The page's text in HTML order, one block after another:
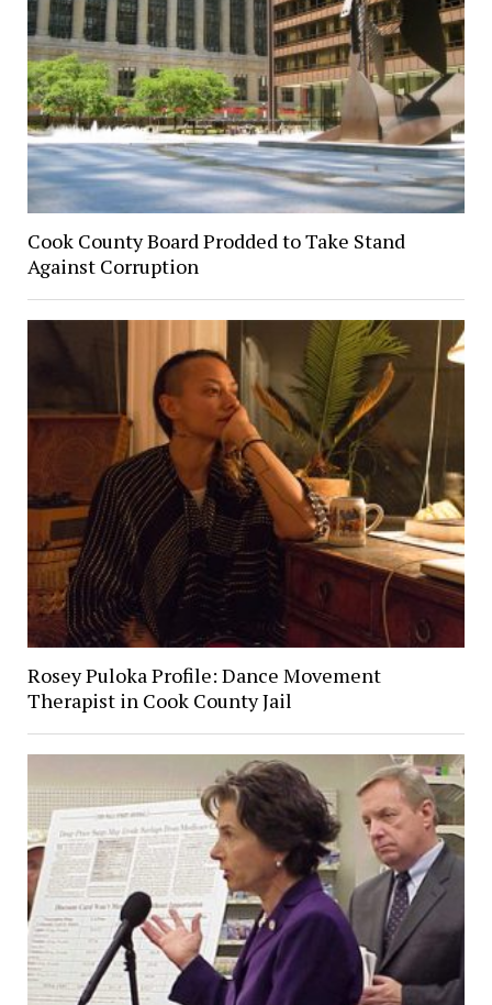
Cook County Board Prodded to Take Stand
Against Corruption
Rosey Puloka Profile: Dance Movement
Therapist in Cook County Jail